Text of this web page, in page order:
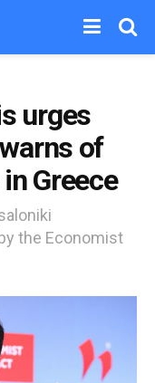
urges
of
Greece
the Economist